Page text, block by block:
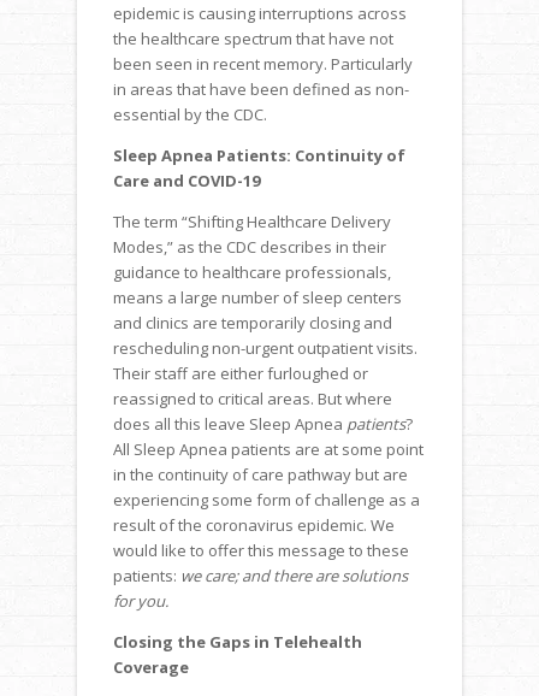
epidemic is causing interruptions across
the healthcare spectrum that have not
been seen in recent memory. Particularly
in areas that have been defined as non-
essential by the CDC.
Sleep Apnea Patients: Continuity of
Care and COVID-19
The term “Shifting Healthcare Delivery
Modes,” as the CDC describes in their
guidance to healthcare professionals,
means a large number of sleep centers
and clinics are temporarily closing and
rescheduling non-urgent outpatient visits.
Their staff are either furloughed or
reassigned to critical areas. But where
does all this leave Sleep Apnea patients?
All Sleep Apnea patients are at some point
in the continuity of care pathway but are
experiencing some form of challenge as a
result of the coronavirus epidemic. We
would like to offer this message to these
patients: we care; and there are solutions
for you.
Closing the Gaps in Telehealth
Coverage